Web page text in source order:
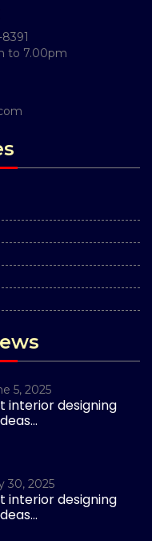
to 7.00pm
5, 2025
interior designing
30, 2025
interior designing